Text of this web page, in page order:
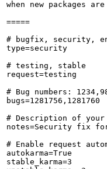
when new packages
=====
# bugfix, security,
type=security
# testing, stable
request=testing
# Bug numbers:
bugs=1281756,1281760
# Description of your
notes=Security fix
# Enable request
autokarma=True
stable_karma=3